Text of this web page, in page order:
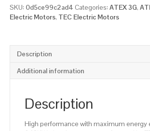
SKU: 0d5ce99c2ad4 Categories: ATEX 3G,
Electric Motors, TEC Electric Motors
Description
Additional information
Description
High performance with maximum energy